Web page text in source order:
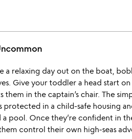
a relaxing day out on the boat,
Give your toddler a head start
in the captain’s chair. The
protected in a child-safe housing
pool. Once they’re confident in
control their own high-seas